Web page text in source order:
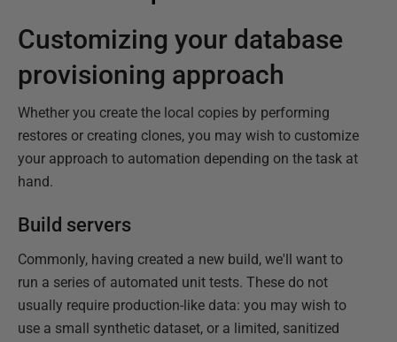
Customizing your database
provisioning approach
Whether you create the local copies by performing
restores or creating clones, you may wish to customize
your approach to automation depending on the task at
hand.
Build servers
Commonly, having created a new build, we'll want to
run a series of automated unit tests. These do not
usually require production-like data: you may wish to
use a small synthetic dataset, or a limited, sanitized